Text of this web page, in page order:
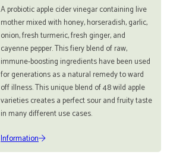
A probiotic apple cider vinegar containing live
mother mixed with honey, horseradish, garlic,
onion, fresh turmeric, fresh ginger, and
cayenne pepper. This fiery blend of raw,
immune-boosting ingredients have been used
for generations as a natural remedy to ward
off illness. This unique blend of 48 wild apple
varieties creates a perfect sour and fruity taste
in many different use cases.
Information